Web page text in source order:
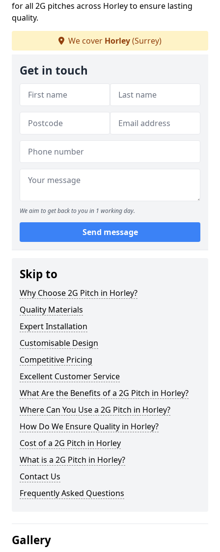
for all 2G pitches across Horley to ensure lasting
quality.
We cover Horley(Surrey)
Get in touch
We aim to get back to you in 1 working day.
Send message
Skip to
Why Choose 2G Pitch in Horley?
Quality Materials
Expert Installation
Customisable Design
Competitive Pricing
Excellent Customer Service
What Are the Benefits of a 2G Pitch in Horley?
Where Can You Use a 2G Pitch in Horley?
How Do We Ensure Quality in Horley?
Cost of a 2G Pitch in Horley
What is a 2G Pitch in Horley?
Contact Us
Frequently Asked Questions
Gallery